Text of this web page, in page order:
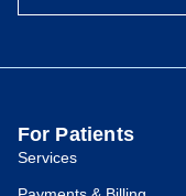
For Patients
Services